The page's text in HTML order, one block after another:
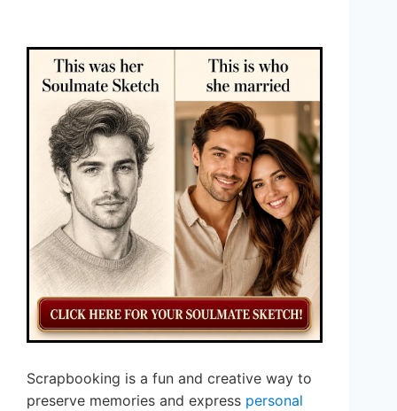
Scrapbooking is a fun and creative way to
preserve memories and express personal